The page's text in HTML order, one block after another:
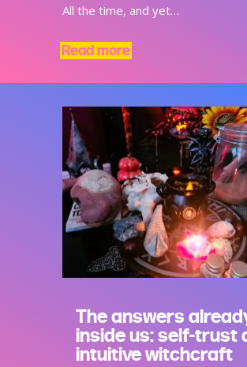
All the time, and yet…
Read more
The answers
inside us: self-trust
intuitive witchcraft